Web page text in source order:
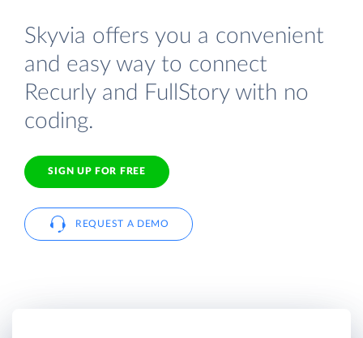
Skyvia offers you a convenient
and easy way to connect
Recurly and FullStory with no
coding.
SIGN UP FOR FREE
REQUEST A DEMO